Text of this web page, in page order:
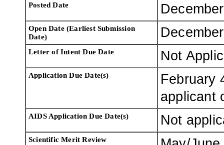
Posted Date
Open Date (Earliest Submission
Date)
Letter of Intent Due Date Not
Application Due Date(s)
February
applicant
AIDS Application Due Date(s) Not
Scientific Merit Review